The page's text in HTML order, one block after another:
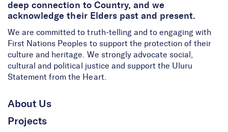
deep connection to Country, and we
acknowledge their Elders past and present.
We are committed to truth-telling and to engaging with
First Nations Peoples to support the protection of their
culture and heritage. We strongly advocate social,
cultural and political justice and support the Uluru
Statement from the Heart.
About Us
Projects